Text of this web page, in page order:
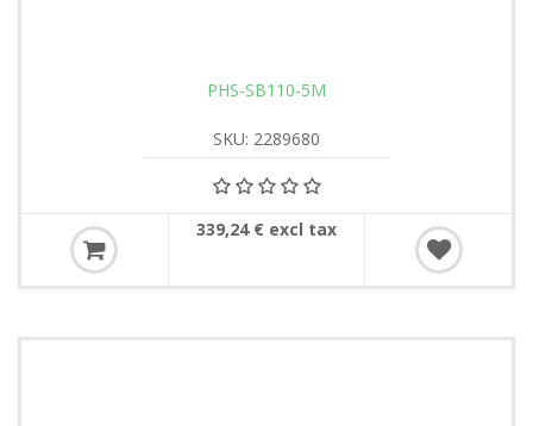
PHS-SB110-5M
SKU: 2289680
339,24 € excl tax